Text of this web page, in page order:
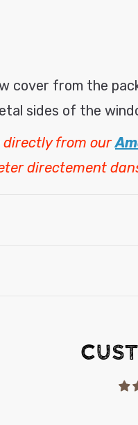
cover from the
sides of the
directly from our
directement